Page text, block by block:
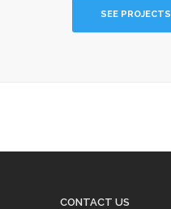
SEE PROJECTS
CONTACT US